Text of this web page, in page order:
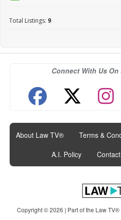
Total Listings: 9
Connect With Us
About Law TV® Terms &
A.I. Policy
Contact
Copyright © 2026 | Part of the Law TV®